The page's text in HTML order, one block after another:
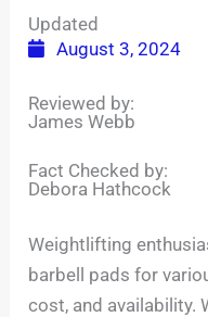
Updated
August 3, 2024
Reviewed by:
James Webb
Fact Checked by:
Debora Hathcock
Weightlifting
barbell pads for
cost, and availability.